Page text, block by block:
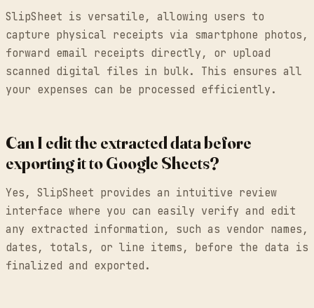
SlipSheet is versatile, allowing users to
capture physical receipts via smartphone photos,
forward email receipts directly, or upload
scanned digital files in bulk. This ensures all
your expenses can be processed efficiently.
Can I edit the extracted data before
exporting it to Google Sheets?
Yes, SlipSheet provides an intuitive review
interface where you can easily verify and edit
any extracted information, such as vendor names,
dates, totals, or line items, before the data is
finalized and exported.